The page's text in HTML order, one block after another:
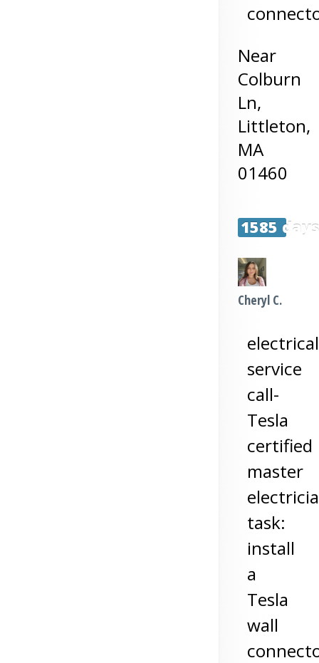
Near
Colburn
Ln,
Littleton,
MA
01460
1585
Cheryl C.
electrical
service
call-
Tesla
certified
master
task:
install
a
Tesla
wall